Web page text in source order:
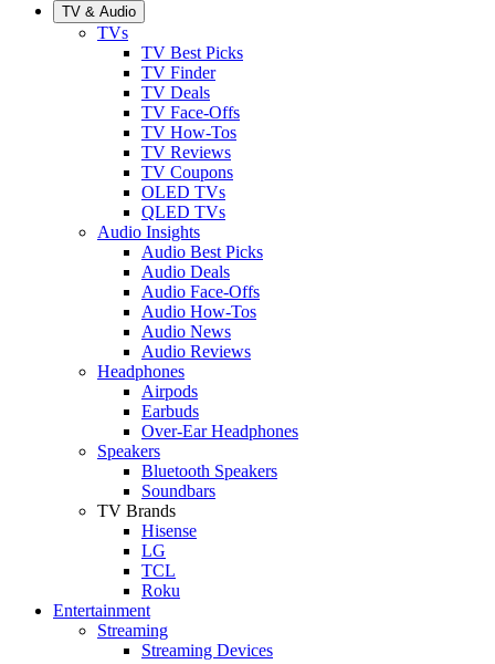
TV & Audio
TVs
TV Best Picks
TV Finder
TV Deals
TV Face-Offs
TV How-Tos
TV Reviews
TV Coupons
OLED TVs
QLED TVs
Audio Insights
Audio Best Picks
Audio Deals
Audio Face-Offs
Audio How-Tos
Audio News
Audio Reviews
Headphones
Airpods
Earbuds
Over-Ear Headphones
Speakers
Bluetooth Speakers
Soundbars
TV Brands
Hisense
LG
TCL
Roku
Entertainment
Streaming
Streaming Devices